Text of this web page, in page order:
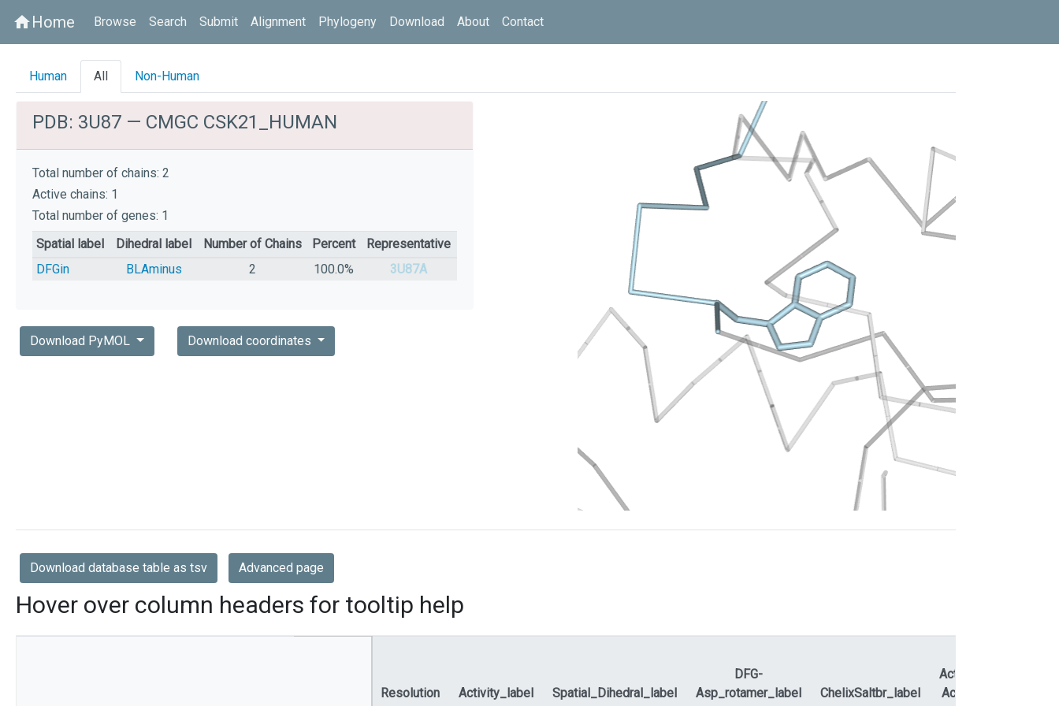
homeHome Browse Search Submit Alignment Phylogeny Download About Contact
Human All Non-Human
PDB: 3U87 — CMGC CSK21_HUMAN
Total number of chains: 2
Active chains: 1
Total number of genes: 1
Spatial label
Dihedral label Number of Chains Percent
Representative
DFGin
BLAminus 2 100.0% 3U87A
Download PyMOL Download coordinates
Download database table as tsv Advanced page
Hover over column headers for tooltip help
Resolution Activity_label Spatial_Dihedral_label
DFG-
Asp_rotamer_label
ChelixSaltbr_label
ActLoopNT-
ActLoopCT